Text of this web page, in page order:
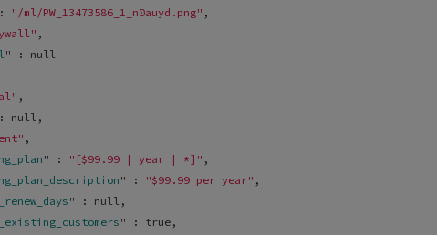
"/ml/PW_13473586_1_n0auyd.png" ,
,
" : null
,
null ,
,
" : "[$99.99 | year | *]" ,
" : "$99.99 per year" ,
" : null ,
" : true ,